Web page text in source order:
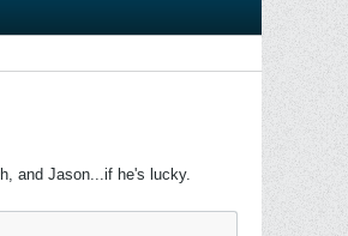
and Jason...if he's lucky.